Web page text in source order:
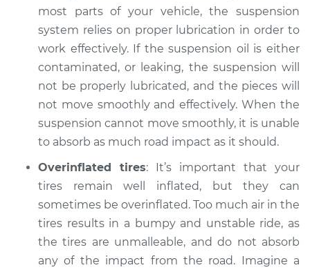
most parts of your vehicle, the suspension
system relies on proper lubrication in order to
work effectively. If the suspension oil is either
contaminated, or leaking, the suspension will
not be properly lubricated, and the pieces will
not move smoothly and effectively. When the
suspension cannot move smoothly, it is unable
to absorb as much road impact as it should.
Overinflated tires: It’s important that your
tires remain well inflated, but they can
sometimes be overinflated. Too much air in the
tires results in a bumpy and unstable ride, as
the tires are unmalleable, and do not absorb
any of the impact from the road. Imagine a